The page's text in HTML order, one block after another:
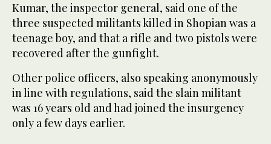
Kumar, the inspector general, said one of the
three suspected militants killed in Shopian was a
teenage boy, and that a rifle and two pistols were
recovered after the gunfight.
Other police officers, also speaking anonymously
in line with regulations, said the slain militant
was 16 years old and had joined the insurgency
only a few days earlier.